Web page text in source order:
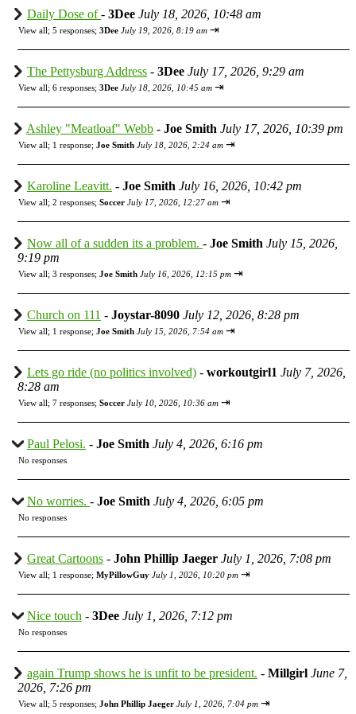
Daily Dose of- 3Dee July 18, 2026, 10:48 am
View all; 5 responses; 3Dee July 19, 2026, 8:19 am ⇥
The Pettysburg Address - 3Dee July 17, 2026, 9:29 am
View all; 6 responses; 3Dee July 18, 2026, 10:45 am ⇥
Ashley "Meatloaf" Webb - Joe Smith July 17, 2026, 10:39 pm
View all; 1 response; Joe Smith July 18, 2026, 2:24 am ⇥
Karoline Leavitt. - Joe Smith July 16, 2026, 10:42 pm
View all; 2 responses; Soccer July 17, 2026, 12:27 am ⇥
Now all of a sudden its a problem. - Joe Smith July 15, 2026,
9:19 pm
View all; 3 responses; Joe Smith July 16, 2026, 12:15 pm ⇥
Church on 111 - Joystar-8090 July 12, 2026, 8:28 pm
View all; 1 response; Joe Smith July 15, 2026, 7:54 am ⇥
Lets go ride (no politics involved) - workoutgirl1 July 7, 2026,
8:28 am
View all; 7 responses; Soccer July 10, 2026, 10:36 am ⇥
Paul Pelosi. - Joe Smith July 4, 2026, 6:16 pm
No responses
No worries. - Joe Smith July 4, 2026, 6:05 pm
No responses
Great Cartoons - John Phillip Jaeger July 1, 2026, 7:08 pm
View all; 1 response; MyPillowGuy July 1, 2026, 10:20 pm ⇥
Nice touch - 3Dee July 1, 2026, 7:12 pm
No responses
again Trump shows he is unfit to be president. - Millgirl June 7,
2026, 7:26 pm
View all; 5 responses; John Phillip Jaeger July 1, 2026, 7:04 pm ⇥